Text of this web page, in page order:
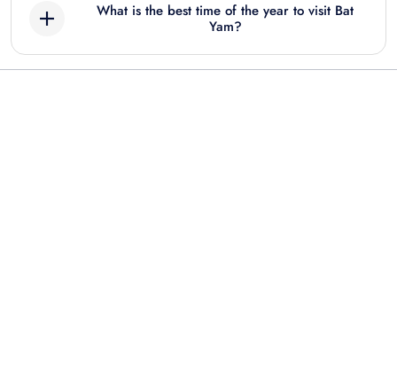
What is the best time of the year to visit Bat
Yam?